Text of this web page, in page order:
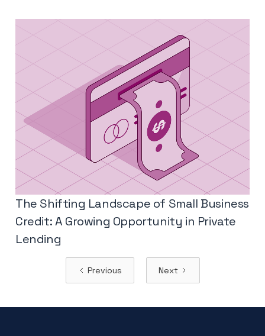
The Shifting Landscape of Small Business
Credit: A Growing Opportunity in Private
Lending
Previous Next